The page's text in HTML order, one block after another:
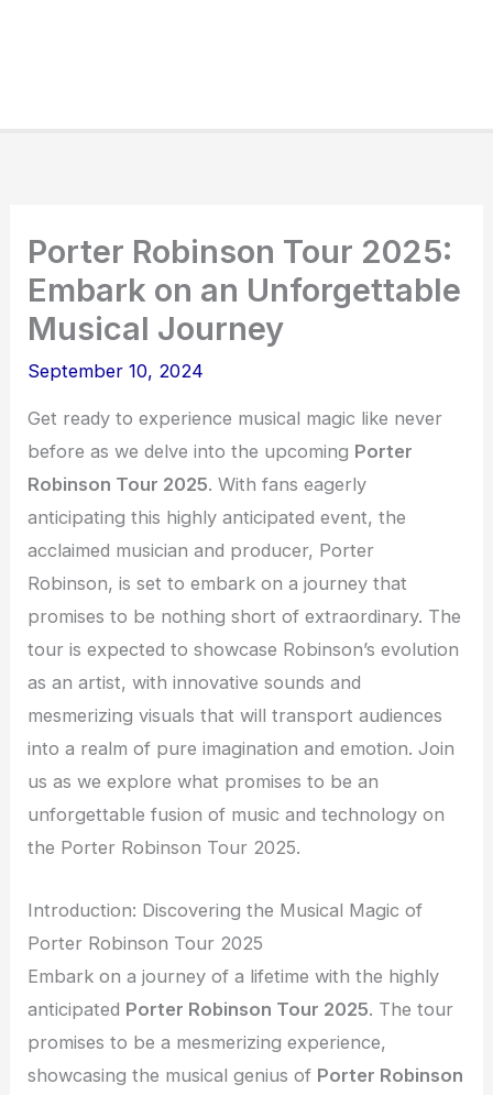
Porter Robinson Tour 2025:
Embark on an Unforgettable
Musical Journey
September 10, 2024
Get ready to experience musical magic like never
before as we delve into the upcoming Porter
Robinson Tour 2025. With fans eagerly
anticipating this highly anticipated event, the
acclaimed musician and producer, Porter
Robinson, is set to embark on a journey that
promises to be nothing short of extraordinary. The
tour is expected to showcase Robinson’s evolution
as an artist, with innovative sounds and
mesmerizing visuals that will transport audiences
into a realm of pure imagination and emotion. Join
us as we explore what promises to be an
unforgettable fusion of music and technology on
the Porter Robinson Tour 2025.
Introduction: Discovering the Musical Magic of
Porter Robinson Tour 2025
Embark on a journey of a lifetime with the highly
anticipated Porter Robinson Tour 2025. The tour
promises to be a mesmerizing experience,
showcasing the musical genius of Porter Robinson